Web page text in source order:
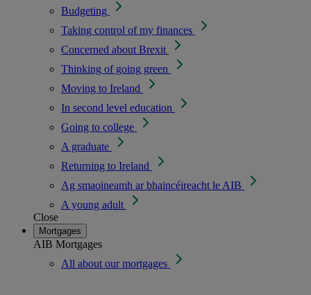
Budgeting
Taking control of my finances
Concerned about Brexit
Thinking of going green
Moving to Ireland
In second level education
Going to college
A graduate
Returning to Ireland
Ag smaoineamh ar bhaincéireacht le AIB
A young adult
Close
Mortgages
AIB Mortgages
All about our mortgages